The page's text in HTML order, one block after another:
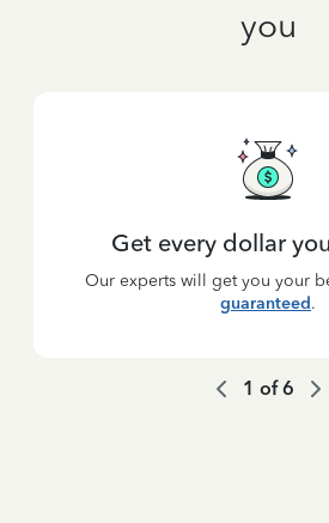
you
Get every dollar
Our experts will get you your
guaranteed.
1 of6